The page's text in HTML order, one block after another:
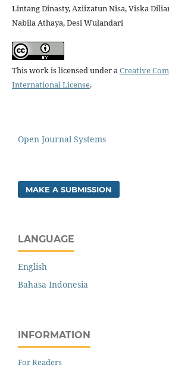
Lintang Dinasty, Aziizatun Nisa, Viska
Nabila Athaya, Desi Wulandari
This work is licensed under aCreative
International License.
Open Journal Systems
MAKE A SUBMISSION
LANGUAGE
English
Bahasa Indonesia
INFORMATION
For Readers